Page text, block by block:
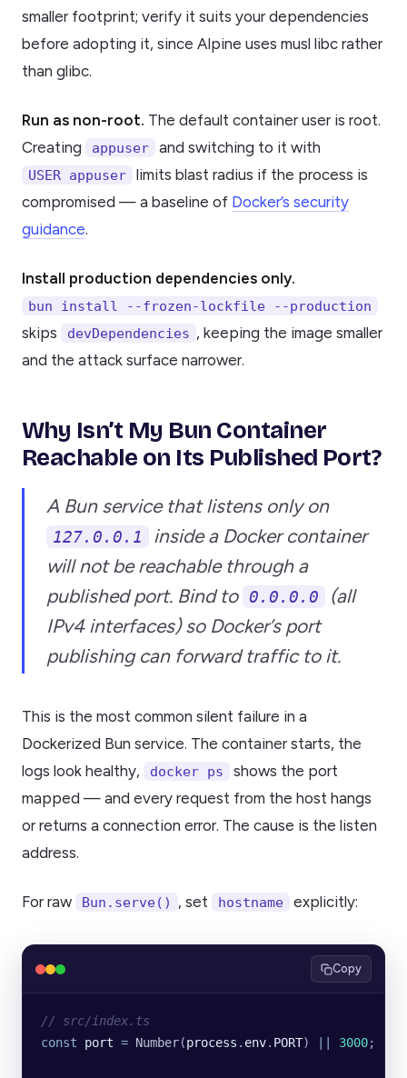
smaller footprint; verify it suits your dependencies
before adopting it, since Alpine uses musl libc rather
than glibc.
Run as non-root. The default container user is root.
Creating
appuser and switching to it with
USER appuser
limits blast radius if the process is
compromised — a baseline of Docker’s security
guidance.
Install production dependencies only.
bun install --frozen-lockfile --production
skips devDependencies , keeping the image smaller
and the attack surface narrower.
Why Isn’t My Bun Container
Reachable on Its Published Port?
A Bun service that listens only on
127.0.0.1
inside a Docker container
will not be reachable through a
published port. Bind to 0.0.0.0
(all
IPv4 interfaces) so Docker’s port
publishing can forward traffic to it.
This is the most common silent failure in a
Dockerized Bun service. The container starts, the
logs look healthy,
docker ps
shows the port
mapped — and every request from the host hangs
or returns a connection error. The cause is the listen
address.
For raw Bun.serve() , set hostname explicitly:
Copy
// src/index.ts
const port = Number(process . env. PORT) 3000;